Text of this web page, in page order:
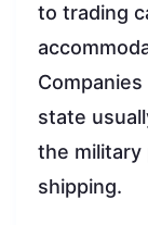
to trading
state
the military
shipping.